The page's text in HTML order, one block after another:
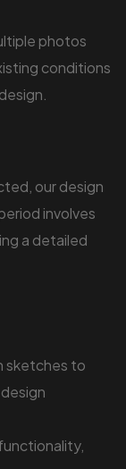
photos
conditions
our design
involves
a detailed
sketches to